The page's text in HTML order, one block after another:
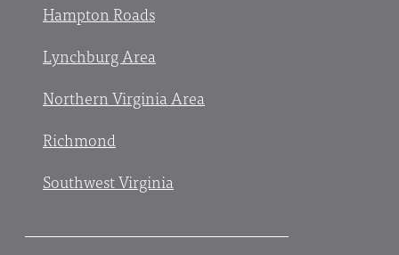
Hampton Roads
Lynchburg Area
Northern Virginia Area
Richmond
Southwest Virginia